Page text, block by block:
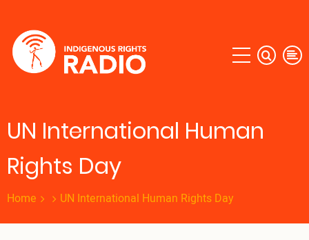
main
content
UN International Human
Rights Day
Home UN International Human Rights Day